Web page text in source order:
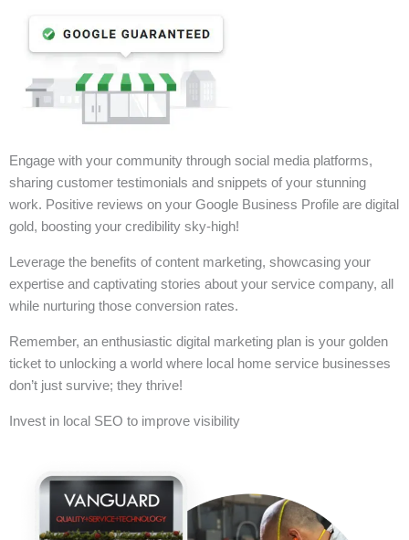
Engage with your community through social media platforms,
sharing customer testimonials and snippets of your stunning
work. Positive reviews on your Google Business Profile are digital
gold, boosting your credibility sky-high!
Leverage the benefits of content marketing, showcasing your
expertise and captivating stories about your service company, all
while nurturing those conversion rates.
Remember, an enthusiastic digital marketing plan is your golden
ticket to unlocking a world where local home service businesses
don’t just survive; they thrive!
Invest in local SEO to improve visibility